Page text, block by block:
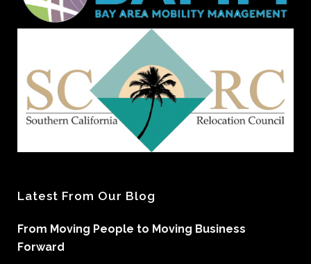
Latest From Our Blog
From Moving People to Moving Business
Forward